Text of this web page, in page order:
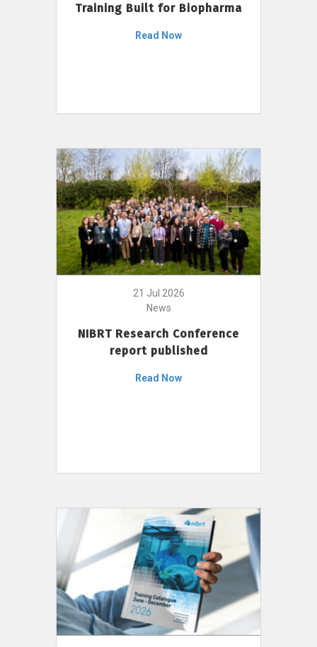
Training Built for Biopharma
Read Now
21 Jul 2026
News
NIBRT Research Conference
report published
Read Now